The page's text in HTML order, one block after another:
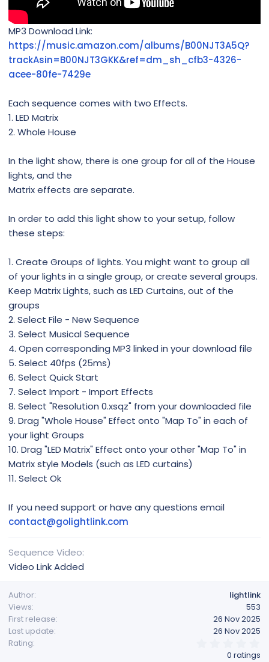
MP3 Download Link:
https://music.amazon.com/albums/B00NJT3A5Q?
trackAsin=B00NJT3GKK&ref=dm_sh_cfb3-4326-
acee-80fe-7429e
Each sequence comes with two Effects.
1. LED Matrix
2. Whole House
In the light show, there is one group for all of the House
lights, and the
Matrix effects are separate.
In order to add this light show to your setup, follow
these steps:
1. Create Groups of lights. You might want to group all
of your lights in a single group, or create several groups.
Keep Matrix Lights, such as LED Curtains, out of the
groups
2. Select File - New Sequence
3. Select Musical Sequence
4. Open corresponding MP3 linked in your download file
5. Select 40fps (25ms)
6. Select Quick Start
7. Select Import - Import Effects
8. Select "Resolution 0.xsqz" from your downloaded file
9. Drag "Whole House" Effect onto "Map To" in each of
your light Groups
10. Drag "LED Matrix" Effect onto your other "Map To" in
Matrix style Models (such as LED curtains)
11. Select Ok
If you need support or have any questions email
contact@golightlink.com
Sequence Video
Video Link Added
Author
lightlink
Views
553
First release
26 Nov 2025
Last update
26 Nov 2025
Rating
0 ratings